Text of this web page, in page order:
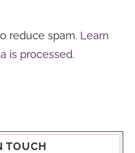
reduce spam. Learn
is processed.
TOUCH